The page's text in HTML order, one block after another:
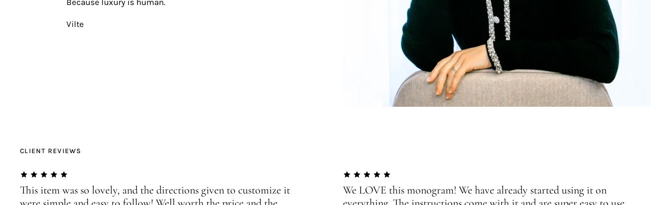
Vilte
CLIENT REVIEWS
This item was so lovely, and the directions given to customize it
We LOVE this monogram! We have already started using it on